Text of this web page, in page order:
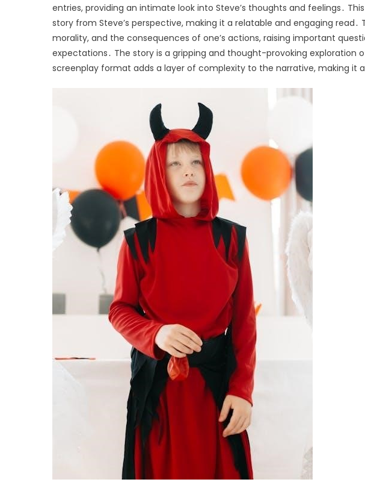
entries, providing an intimate look into Steve’s thoughts and feelings․
story from Steve’s perspective, making it a relatable and engaging
morality, and the consequences of one’s actions, raising important
expectations․ The story is a gripping and thought-provoking exploration
screenplay format adds a layer of complexity to the narrative, making it